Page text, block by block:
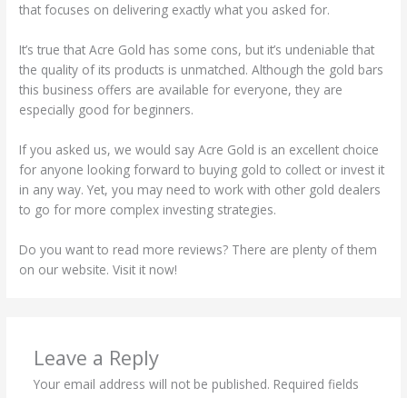
that focuses on delivering exactly what you asked for.
It’s true that Acre Gold has some cons, but it’s undeniable that
the quality of its products is unmatched. Although the gold bars
this business offers are available for everyone, they are
especially good for beginners.
If you asked us, we would say Acre Gold is an excellent choice
for anyone looking forward to buying gold to collect or invest it
in any way. Yet, you may need to work with other gold dealers
to go for more complex investing strategies.
Do you want to read more reviews? There are plenty of them
on our website. Visit it now!
Leave a Reply
Your email address will not be published. Required fields